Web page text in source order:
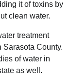
it of toxins by
clean water.
treatment
Sarasota County.
of water in
as well.